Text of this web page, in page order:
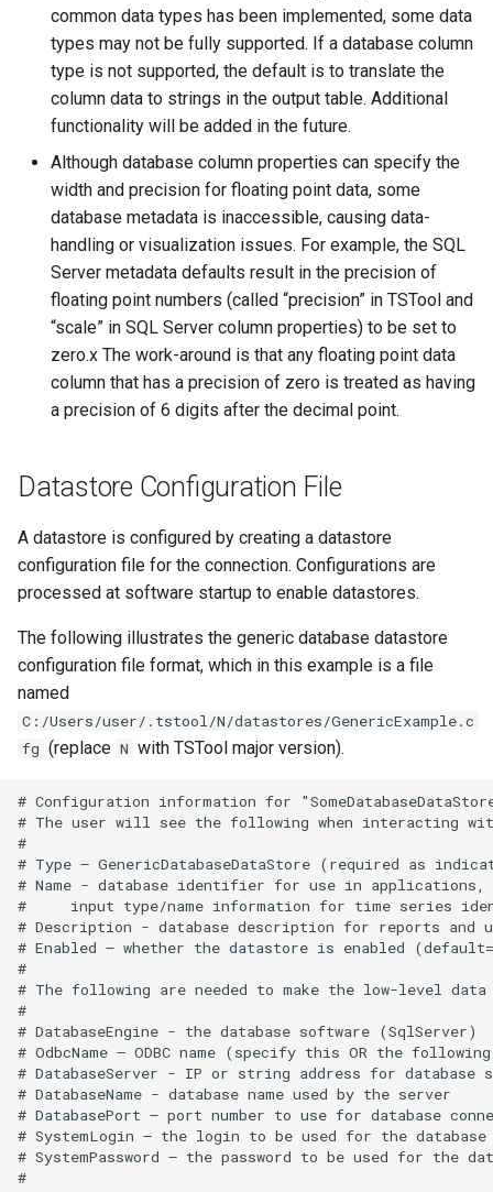
DeleteTableRows
Delta
Disaggregate
Divide
Empty command line
EndFor
EndIf
EvaluateExpression
ExpandTemplateFile
FillConstant
FillDayTSFrom2MonthTSAnd1DayTS
FillFromTS
FillHistMonthAverage
FillHistYearAverage
FillInterpolate
FillMixedStation
FillMOVE1
FillMOVE2
FillPattern
FillPrincipalComponentAnalysis
common data types has been implemented, some data
types may not be fully supported. If a database column
type is not supported, the default is to translate the
column data to strings in the output table. Additional
functionality will be added in the future.
Although database column properties can specify the
width and precision for floating point data, some
database metadata is inaccessible, causing data-
handling or visualization issues. For example, the SQL
Server metadata defaults result in the precision of
floating point numbers (called “precision” in TSTool and
“scale” in SQL Server column properties) to be set to
zero.x The work-around is that any floating point data
column that has a precision of zero is treated as having
a precision of 6 digits after the decimal point.
Datastore Configuration File
A datastore is configured by creating a datastore
configuration file for the connection. Configurations are
processed at software startup to enable datastores.
The following illustrates the generic database datastore
configuration file format, which in this example is a file
named
C:/Users/user/.tstool/N/datastores/GenericExample.c
fg (replace N with TSTool major version).
# Configuration information for
# The user will see the following when interacting
#
# Type – GenericDatabaseDataStore (required as
# Name - database identifier for use in applications,
#     input type/name information for time series
# Description - database description for reports and
# Enabled – whether the datastore is enabled
#
# The following are needed to make the low-level data
#
# DatabaseEngine - the database software (SqlServer)
# OdbcName – ODBC name (specify this OR the
# DatabaseServer - IP or string address for database
# DatabaseName - database name used by the server
# DatabasePort – port number to use for database
# SystemLogin – the login to be used for the database
# SystemPassword – the password to be used for the
#